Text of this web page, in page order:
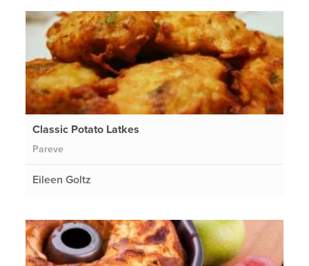
Classic Potato Latkes
Pareve
Eileen Goltz